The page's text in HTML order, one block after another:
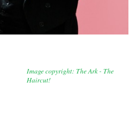
Image copyright: The Ark - The
Haircut!